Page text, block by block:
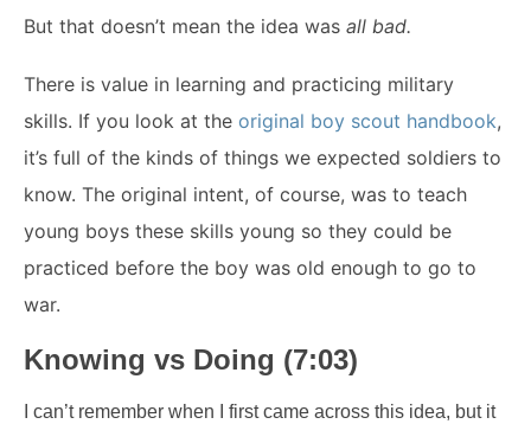
But that doesn’t mean the idea was all bad.
There is value in learning and practicing military
skills. If you look at the original boy scout handbook,
it’s full of the kinds of things we expected soldiers to
know. The original intent, of course, was to teach
young boys these skills young so they could be
practiced before the boy was old enough to go to
war.
Knowing vs Doing (7:03)
I can’t remember when I first came across this idea, but it